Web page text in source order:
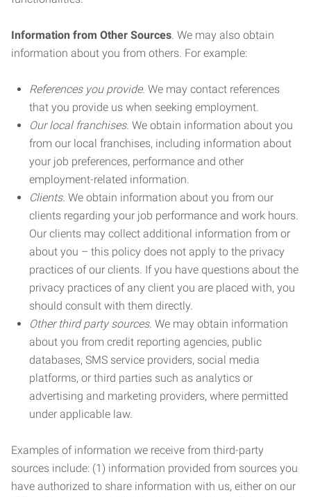
Information from Other Sources. We may also obtain
information about you from others. For example:
References you provide. We may contact references
that you provide us when seeking employment.
Our local franchises. We obtain information about you
from our local franchises, including information about
your job preferences, performance and other
employment-related information.
Clients. We obtain information about you from our
clients regarding your job performance and work hours.
Our clients may collect additional information from or
about you – this policy does not apply to the privacy
practices of our clients. If you have questions about the
privacy practices of any client you are placed with, you
should consult with them directly.
Other third party sources. We may obtain information
about you from credit reporting agencies, public
databases, SMS service providers, social media
platforms, or third parties such as analytics or
advertising and marketing providers, where permitted
under applicable law.
Examples of information we receive from third-party
sources include: (1) information provided from sources you
have authorized to share information with us, either on our